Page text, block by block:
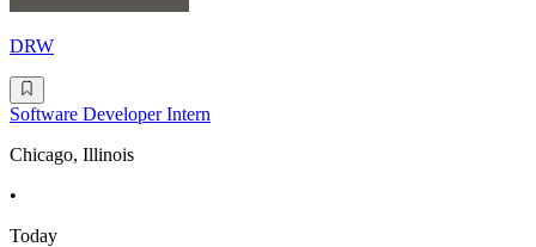
DRW
Software Developer Intern
Chicago, Illinois
•
Today